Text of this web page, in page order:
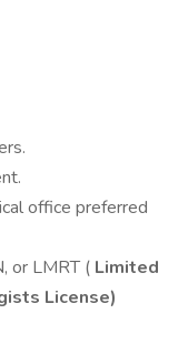
office preferred
or LMRT ( Limited
License)